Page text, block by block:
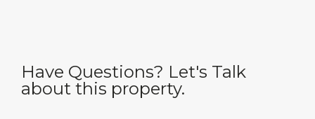
Have Questions? Let's Talk
about this property.